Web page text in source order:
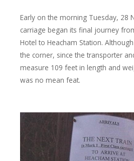
Early on the morning Tuesday, 28
carriage began its final journey
Hotel to Heacham Station.
the corner, since the transporter
measure 109 feet in length and
was no mean feat.